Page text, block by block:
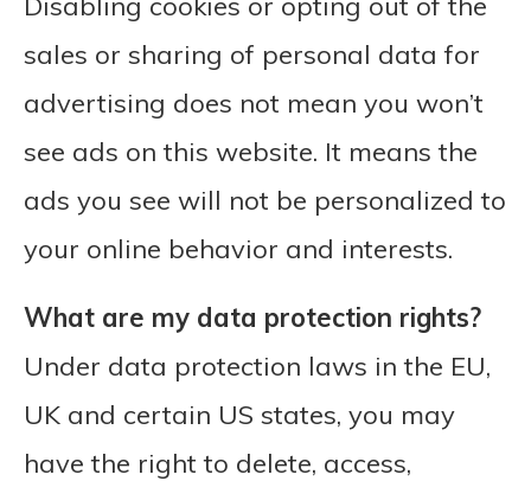
sales or sharing of personal data for
advertising does not mean you won’t
see ads on this website. It means the
ads you see will not be personalized to
your online behavior and interests.
What are my data protection rights?
Under data protection laws in the EU,
UK and certain US states, you may
have the right to delete, access,